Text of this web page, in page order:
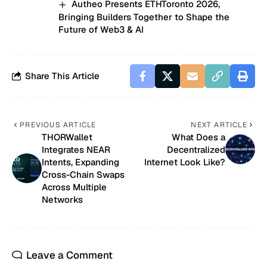
Autheo Presents ETHToronto 2026,
Bringing Builders Together to Shape the
Future of Web3 & AI
Share This Article
PREVIOUS ARTICLE
THORWallet
Integrates NEAR
Intents, Expanding
Cross-Chain Swaps
Across Multiple
Networks
NEXT ARTICLE
What Does a
Decentralized
Internet Look Like?
Leave a Comment